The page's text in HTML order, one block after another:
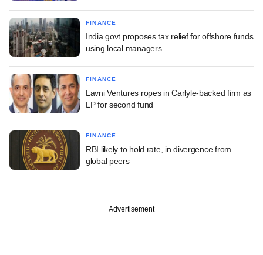
FINANCE
India govt proposes tax relief for offshore funds
using local managers
FINANCE
Lavni Ventures ropes in Carlyle-backed firm as
LP for second fund
FINANCE
RBI likely to hold rate, in divergence from
global peers
Advertisement